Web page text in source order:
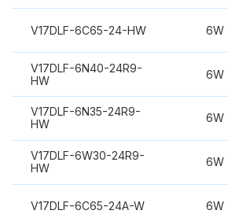
V17DLF-6C65-24-HW 6W
V17DLF-6N40-24R9-
HW
6W
V17DLF-6N35-24R9-
HW
6W
V17DLF-6W30-24R9-
HW
6W
V17DLF-6C65-24A-W 6W